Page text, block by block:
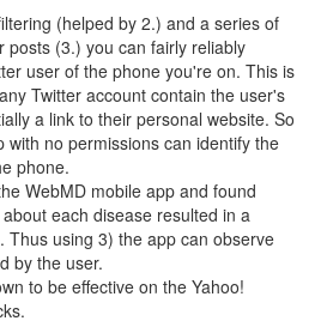
(helped by 2.) and a series of
posts (3.) you can fairly reliably
user of the phone you're on. This is
Twitter account contain the user's
a link to their personal website. So
with no permissions can identify the
phone.
WebMD mobile app and found
each disease resulted in a
Thus using 3) the app can observe
by the user.
to be effective on the Yahoo!